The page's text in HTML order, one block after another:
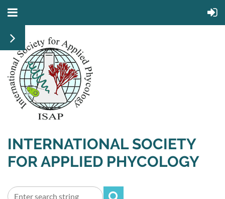
INTERNATIONAL SOCIETY
FOR APPLIED PHYCOLOGY